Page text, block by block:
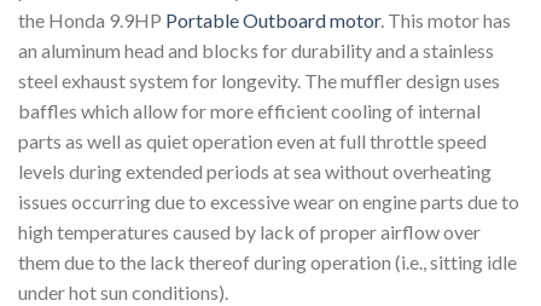
the Honda 9.9HP Portable Outboard motor. This motor has
an aluminum head and blocks for durability and a stainless
steel exhaust system for longevity. The muffler design uses
baffles which allow for more efficient cooling of internal
parts as well as quiet operation even at full throttle speed
levels during extended periods at sea without overheating
issues occurring due to excessive wear on engine parts due to
high temperatures caused by lack of proper airflow over
them due to the lack thereof during operation (i.e., sitting idle
under hot sun conditions).